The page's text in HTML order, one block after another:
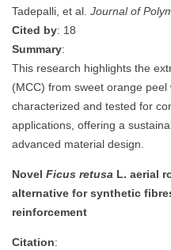
Tadepalli, et al. Journal of
Cited by: 18
Summary:
This research highlights the
(MCC) from sweet orange
characterized and tested for
applications, offering a
advanced material design.
Novel Ficus retusa L. aerial
alternative for synthetic
reinforcement
Citation: